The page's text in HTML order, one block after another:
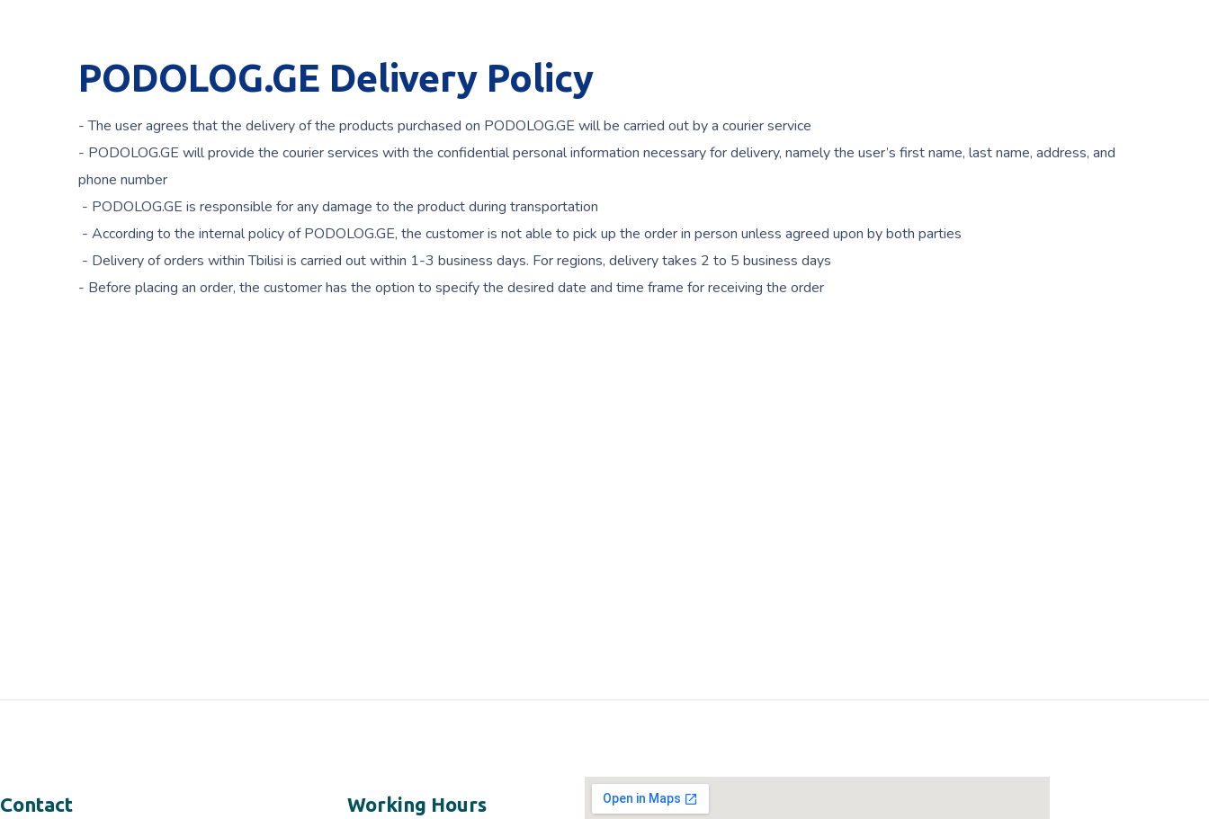
PODOLOG.GE Delivery Policy
- The user agrees that the delivery of the products purchased on PODOLOG.GE will be carried out by a courier service
- PODOLOG.GE will provide the courier services with the confidential personal information necessary for delivery, namely the user’s first name, last name, address, and
phone number
- PODOLOG.GE is responsible for any damage to the product during transportation
- According to the internal policy of PODOLOG.GE, the customer is not able to pick up the order in person unless agreed upon by both parties
- Delivery of orders within Tbilisi is carried out within 1-3 business days. For regions, delivery takes 2 to 5 business days
- Before placing an order, the customer has the option to specify the desired date and time frame for receiving the order
Contact Working Hours